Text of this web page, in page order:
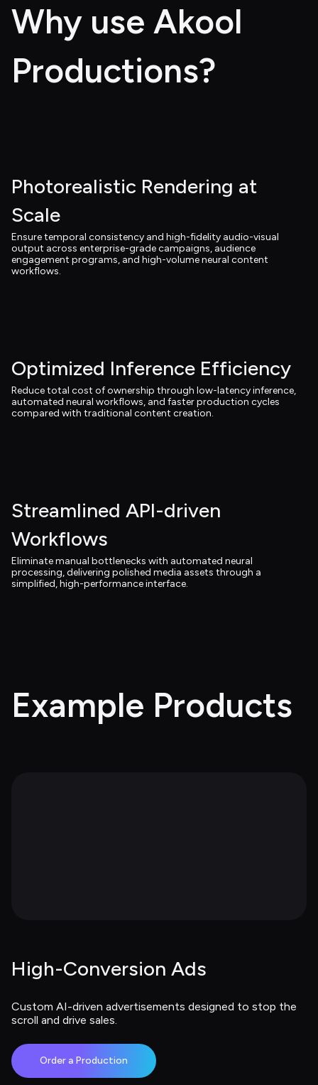
Why use Akool
Productions?
Photorealistic Rendering at
Scale
Ensure temporal consistency and high-fidelity audio-visual
output across enterprise-grade campaigns, audience
engagement programs, and high-volume neural content
workflows.
Optimized Inference Efficiency
Reduce total cost of ownership through low-latency inference,
automated neural workflows, and faster production cycles
compared with traditional content creation.
Streamlined API-driven
Workflows
Eliminate manual bottlenecks with automated neural
processing, delivering polished media assets through a
simplified, high-performance interface.
Example Products
High-Conversion Ads
Custom AI-driven advertisements designed to stop the
scroll and drive sales.
Order a Production